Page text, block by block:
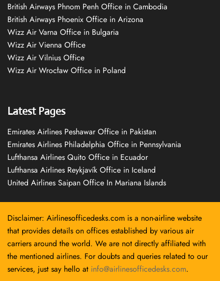
British Airways Phnom Penh Office in Cambodia
British Airways Phoenix Office in Arizona
Wizz Air Varna Office in Bulgaria
Wizz Air Vienna Office
Wizz Air Vilnius Office
Wizz Air Wrocław Office in Poland
Latest Pages
Emirates Airlines Peshawar Office in Pakistan
Emirates Airlines Philadelphia Office in Pennsylvania
Lufthansa Airlines Quito Office in Ecuador
Lufthansa Airlines Reykjavík Office in Iceland
United Airlines Saipan Office In Mariana Islands
Disclaimer: Airlinesofficedesks.com is a non-airline website
that provides details on offices established by various air
carriers around the world. We are not directly affiliated with
the mentioned airlines. For doubts and queries related to our
services, just say hello at info@airlinesofficedesks.com.